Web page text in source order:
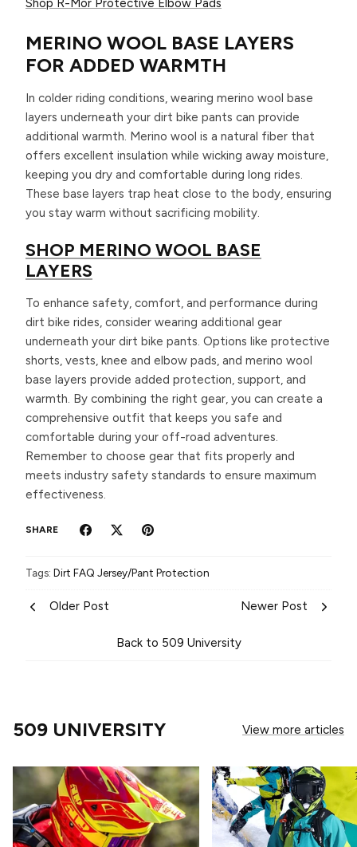
Shop R-Mor Protective Elbow Pads
MERINO WOOL BASE LAYERS
FOR ADDED WARMTH
In colder riding conditions, wearing merino wool base
layers underneath your dirt bike pants can provide
additional warmth. Merino wool is a natural fiber that
offers excellent insulation while wicking away moisture,
keeping you dry and comfortable during long rides.
These base layers trap heat close to the body, ensuring
you stay warm without sacrificing mobility.
SHOP MERINO WOOL BASE
LAYERS
To enhance safety, comfort, and performance during
dirt bike rides, consider wearing additional gear
underneath your dirt bike pants. Options like protective
shorts, vests, knee and elbow pads, and merino wool
base layers provide added protection, support, and
warmth. By combining the right gear, you can create a
comprehensive outfit that keeps you safe and
comfortable during your off-road adventures.
Remember to choose gear that fits properly and
meets industry safety standards to ensure maximum
effectiveness.
SHARE
Tags: Dirt FAQ Jersey/Pant Protection
Older Post
Back to 509 University
Newer Post
509 UNIVERSITY View more articles